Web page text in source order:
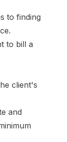
to finding
to bill a
client's
and